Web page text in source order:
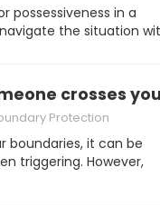
possessiveness in a
the situation
crosses
Protection
boundaries, it can be
triggering. However,